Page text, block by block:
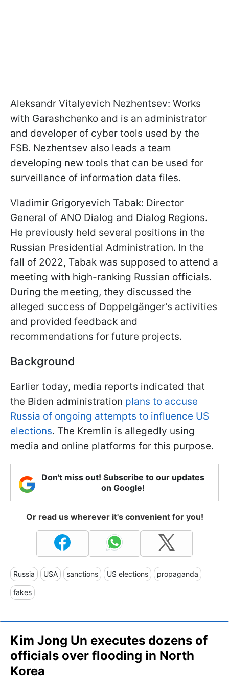
Aleksandr Vitalyevich Nezhentsev: Works
with Garashchenko and is an administrator
and developer of cyber tools used by the
FSB. Nezhentsev also leads a team
developing new tools that can be used for
surveillance of information data files.
Vladimir Grigoryevich Tabak: Director
General of ANO Dialog and Dialog Regions.
He previously held several positions in the
Russian Presidential Administration. In the
fall of 2022, Tabak was supposed to attend a
meeting with high-ranking Russian officials.
During the meeting, they discussed the
alleged success of Doppelgänger's activities
and provided feedback and
recommendations for future projects.
Background
Earlier today, media reports indicated that
the Biden administration plans to accuse
Russia of ongoing attempts to influence US
elections. The Kremlin is allegedly using
media and online platforms for this purpose.
Don't miss out! Subscribe to our updates
on Google!
Or read us wherever it's convenient for you!
Russia USA sanctions US elections propaganda
fakes
Kim Jong Un executes dozens of
officials over flooding in North
Korea